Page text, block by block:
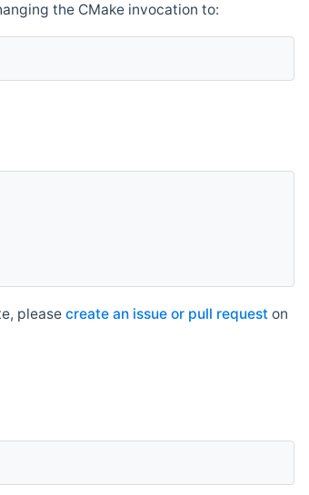
the CMake invocation to:
please create an issue or pull request on